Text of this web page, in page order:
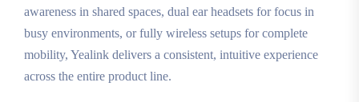
awareness in shared spaces, dual ear headsets for focus in
busy environments, or fully wireless setups for complete
mobility, Yealink delivers a consistent, intuitive experience
across the entire product line.